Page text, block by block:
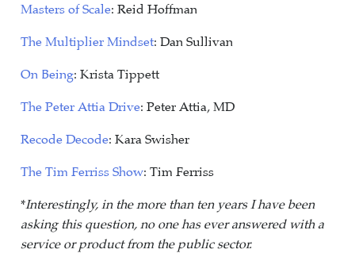
Masters of Scale: Reid Hoffman
The Multiplier Mindset: Dan Sullivan
On Being: Krista Tippett
The Peter Attia Drive: Peter Attia, MD
Recode Decode: Kara Swisher
The Tim Ferriss Show: Tim Ferriss
*Interestingly, in the more than ten years I have been
asking this question, no one has ever answered with a
service or product from the public sector.